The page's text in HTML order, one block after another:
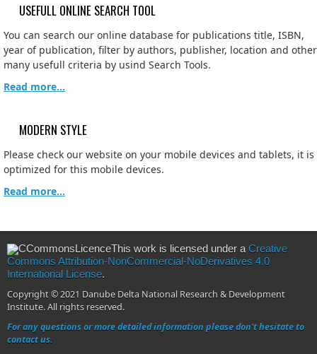
USEFULL ONLINE SEARCH TOOL
You can search our online database for publications title, ISBN,
year of publication, filter by authors, publisher, location and other
many usefull criteria by usind Search Tools.
Read more...
MODERN STYLE
Please check our website on your mobile devices and tablets, it is
optimized for this mobile devices.
Read more...
This work is licensed under a Creative
Commons Attribution-NonCommercial-NoDerivatives 4.0
International License.
Copyright © 2021 Danube Delta National Research & Development
Institute. All rights reserved.
For any questions or more detailed information please don't hesitate to
contact us.